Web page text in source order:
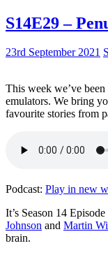
S14E29 –
23rd September 2021
This week we’ve
emulators. We bring
favourite stories from
Podcast: Play in new
It’s Season 14
Johnson and Martin
brain.